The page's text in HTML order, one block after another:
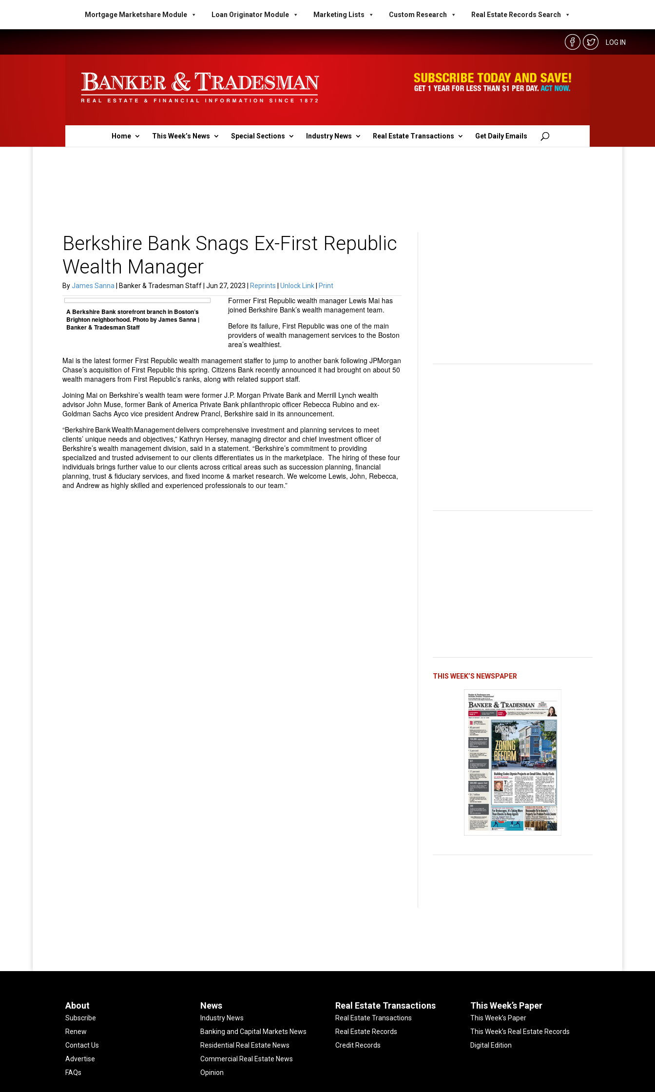
Mortgage Marketshare Module Loan Originator Module Marketing Lists Custom Research Real Estate Records Search
LOG IN
Home This Week’s News Special Sections Industry News Real Estate Transactions Get Daily Emails
Berkshire Bank Snags Ex-First Republic
Wealth Manager
ByJames Sanna | Banker & Tradesman Staff | Jun 27, 2023 | Reprints Unlock Link Print
A Berkshire Bank storefront branch in Boston’s
Brighton neighborhood. Photo by James Sanna |
Banker & Tradesman Staff
Former First Republic wealth manager Lewis Mai has
joined Berkshire Bank’s wealth management team.
Before its failure, First Republic was one of the main
providers of wealth management services to the Boston
area’s wealthiest.
Mai is the latest former First Republic wealth management staffer to jump to another bank following JPMorgan
Chase’s acquisition of First Republic this spring. Citizens Bank recently announced it had brought on about 50
wealth managers from First Republic’s ranks, along with related support staff.
Joining Mai on Berkshire’s wealth team were former J.P. Morgan Private Bank and Merrill Lynch wealth
advisor John Muse, former Bank of America Private Bank philanthropic officer Rebecca Rubino and ex-
Goldman Sachs Ayco vice president Andrew Prancl, Berkshire said in its announcement.
“Berkshire Bank Wealth Management delivers comprehensive investment and planning services to meet
clients’ unique needs and objectives,” Kathryn Hersey, managing director and chief investment officer of
Berkshire’s wealth management division, said in a statement. “Berkshire’s commitment to providing
specialized and trusted advisement to our clients differentiates us in the marketplace. The hiring of these four
individuals brings further value to our clients across critical areas such as succession planning, financial
planning, trust & fiduciary services, and fixed income & market research. We welcome Lewis, John, Rebecca,
and Andrew as highly skilled and experienced professionals to our team.”
THIS WEEK’S NEWSPAPER
About
Subscribe
Renew
Contact Us
Advertise
FAQs
News
Industry News
Banking and Capital Markets News
Residential Real Estate News
Commercial Real Estate News
Opinion
Real Estate Transactions
Real Estate Transactions
Real Estate Records
Credit Records
This Week’s Paper
This Week’s Paper
This Week’s Real Estate Records
Digital Edition